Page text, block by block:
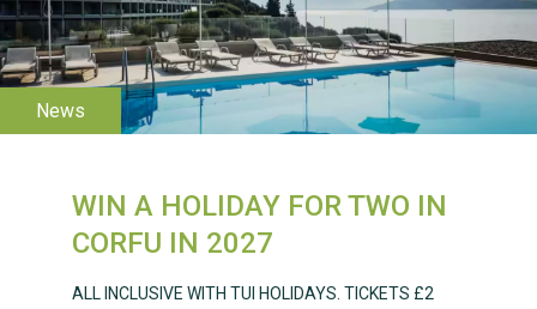
WIN A HOLIDAY FOR TWO IN
CORFU IN 2027
ALL INCLUSIVE WITH TUI HOLIDAYS. TICKETS £2
WESTON VILLAGE FETE
2026
Weston Village Fete